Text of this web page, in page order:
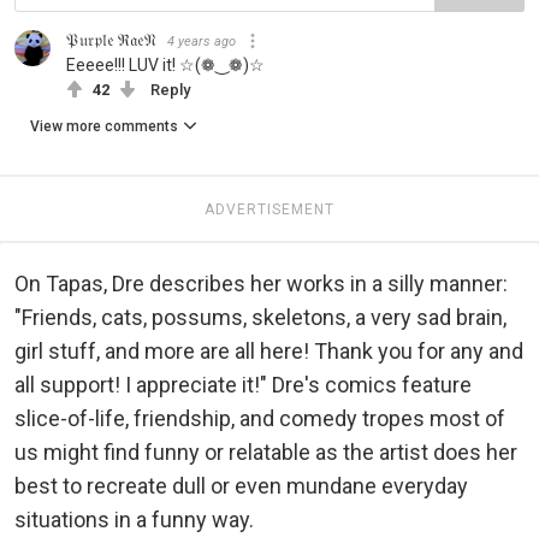
𝔓𝔲𝔯𝔭𝔩𝔢 ℜ𝔞𝔢𝔑 4 years ago
Eeeee!!! LUV it! ☆(❁‿❁)☆
42 Reply
View more comments
ADVERTISEMENT
On Tapas, Dre describes her works in a silly manner:
"Friends, cats, possums, skeletons, a very sad brain,
girl stuff, and more are all here! Thank you for any and
all support! I appreciate it!" Dre's comics feature
slice-of-life, friendship, and comedy tropes most of
us might find funny or relatable as the artist does her
best to recreate dull or even mundane everyday
situations in a funny way.